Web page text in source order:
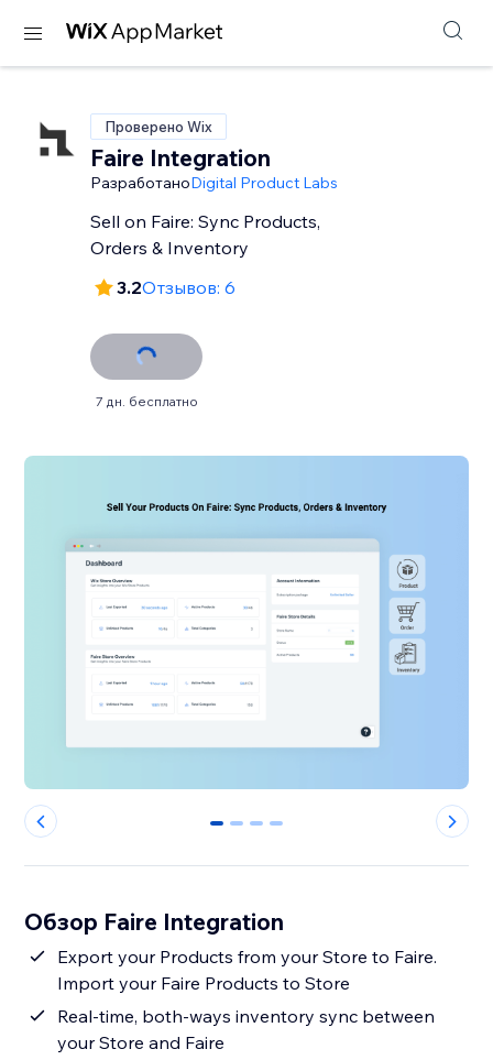
Проверено Wix
Faire Integration
РазработаноDigital Product Labs
Sell on Faire: Sync Products,
Orders & Inventory
3.2Отзывов: 6
7 дн. бесплатно
0 1 2 3
Обзор Faire Integration
Export your Products from your Store to Faire.
Import your Faire Products to Store
Real-time, both-ways inventory sync between
your Store and Faire